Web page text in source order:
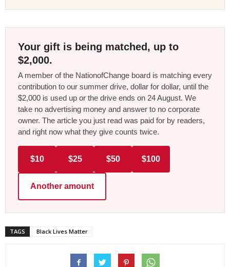
Your gift is being matched, up to
$2,000.
A member of the NationofChange board is matching every
contribution to our summer drive, dollar for dollar, until the
$2,000 is used up or the drive ends on 24 August. We
take no advertising money and answer to no corporate
owner. The article you just read was paid for by readers,
and right now what they give counts twice.
$10 $25 $50 $100
Another amount
TAGS Black Lives Matter